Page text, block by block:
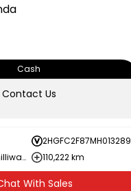
Cash
Contact Us
2HGFC2F87MH013289
Bannister GM Chilliwack
110,222 km
With Sales